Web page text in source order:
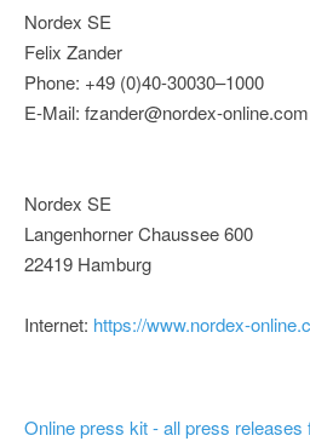
Nordex SE
Felix Zander
Phone: +49 (0)40-30030–1000
E-Mail: fzander@nordex-online.com
Nordex SE
Langenhorner Chaussee 600
22419 Hamburg
Internet: https://www.nordex-
Online press kit - all press releases